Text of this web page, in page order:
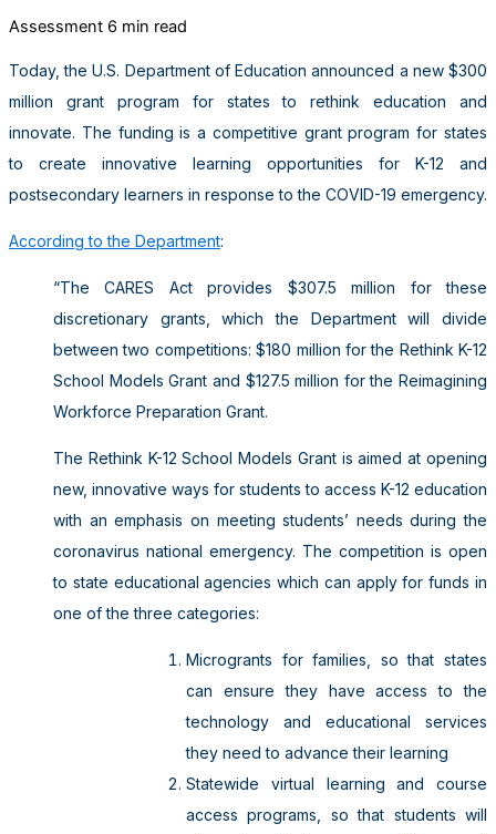
Assessment 6 min read
Today, the U.S. Department of Education announced a new $300
million grant program for states to rethink education and
innovate. The funding is a competitive grant program for states
to create innovative learning opportunities for K-12 and
postsecondary learners in response to the COVID-19 emergency.
According to the Department:
“The CARES Act provides $307.5 million for these
discretionary grants, which the Department will divide
between two competitions: $180 million for the Rethink K-12
School Models Grant and $127.5 million for the Reimagining
Workforce Preparation Grant.
The Rethink K-12 School Models Grant is aimed at opening
new, innovative ways for students to access K-12 education
with an emphasis on meeting students’ needs during the
coronavirus national emergency. The competition is open
to state educational agencies which can apply for funds in
one of the three categories:
Microgrants for families, so that states
can ensure they have access to the
technology and educational services
they need to advance their learning
Statewide virtual learning and course
access programs, so that students will